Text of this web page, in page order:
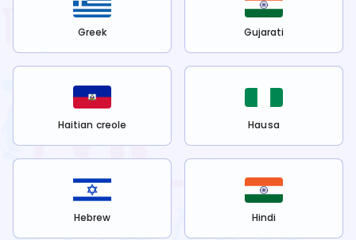
Greek Gujarati
Haitian creole Hausa
Hebrew Hindi